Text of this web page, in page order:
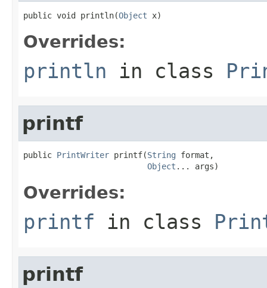
public void println(Object x)
Overrides:
println in class
printf
public PrintWriter printf(String format,
Object ... args)
Overrides:
printf in class
printf